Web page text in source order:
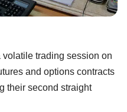
volatile trading session on
and options contracts
their second straight